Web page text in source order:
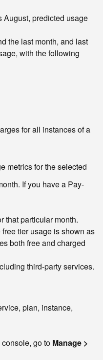
August, predicted usage
the last month, and last
with the following
for all instances of a
metrics for the selected
If you have a Pay-
that particular month.
tier usage is shown as
both free and charged
third-party services.
plan, instance,
go to Manage >